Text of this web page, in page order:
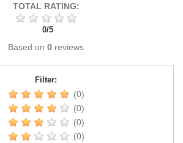
TOTAL RATING:
0/5
Based on 0 reviews
Filter:
(0)
(0)
(0)
(0)